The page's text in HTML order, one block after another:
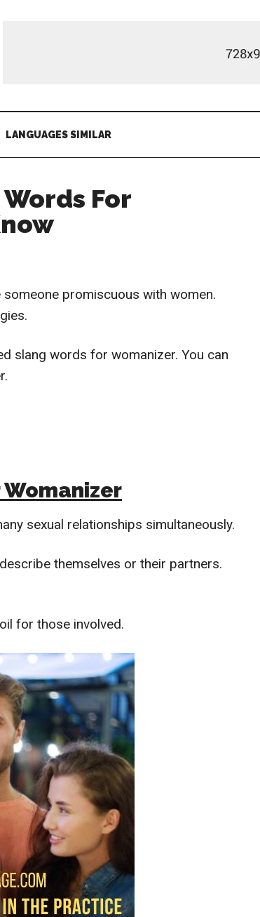
LANGUAGES SIMILAR
For
promiscuous with women.
slang words for womanizer. You can
Womanizer
sexual relationships simultaneously.
themselves or their partners.
for those involved.